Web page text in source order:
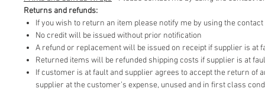
Returns and refunds:
If you wish to return an item please notify me by using the
No credit will be issued without prior notification
A refund or replacement will be issued on receipt if supplier is at
Returned items will be refunded shipping costs if supplier is at
If customer is at fault and supplier agrees to accept the return
supplier at the customer’s expense, unused and in first class